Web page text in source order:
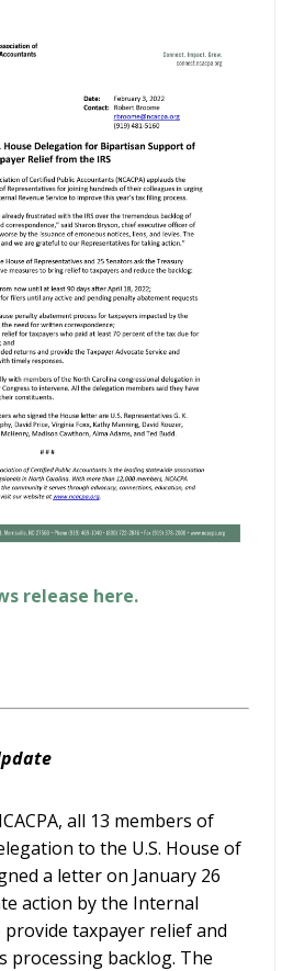
release here.
all 13 members of
to the U.S. House of
a letter on January 26
action by the Internal
provide taxpayer relief and
processing backlog. The